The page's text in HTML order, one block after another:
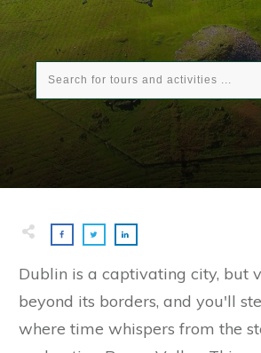
Dublin is a captivating city, but
beyond its borders, and you'll
where time whispers from the